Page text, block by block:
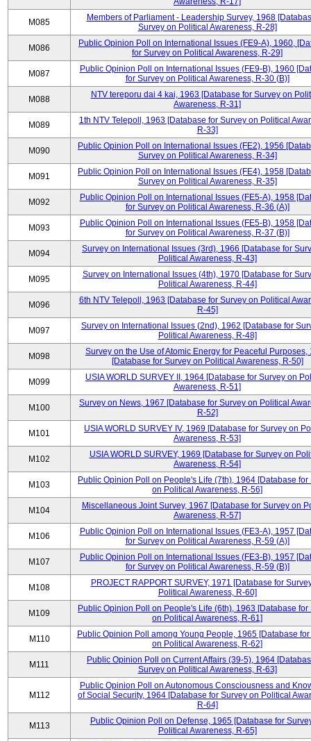
M085
Members of Parliament - Leadership Survey, 1968
Survey on Political Awareness, R-28]
M086
Public Opinion Poll on International Issues (FE9-A), 1960,
for Survey on Political Awareness, R-29]
M087
Public Opinion Poll on International Issues (FE9-B), 1960
for Survey on Political Awareness, R-30 (B)]
M088
NTV tereporu dai 4 kai, 1963 [Database for Survey on
Awareness, R-31]
M089
1th NTV Telepoll, 1963 [Database for Survey on Political
R-33]
M090
Public Opinion Poll on International Issues (FE2), 1956
Survey on Political Awareness, R-34]
M091
Public Opinion Poll on International Issues (FE4), 1958
Survey on Political Awareness, R-35]
M092
Public Opinion Poll on International Issues (FE5-A), 1958
for Survey on Political Awareness, R-36 (A)]
M093
Public Opinion Poll on International Issues (FE5-B), 1958
for Survey on Political Awareness, R-37 (B)]
M094
Survey on International Issues (3rd), 1966 [Database for
Political Awareness, R-43]
M095
Survey on International Issues (4th), 1970 [Database for
Political Awareness, R-44]
M096
6th NTV Telepoll, 1963 [Database for Survey on Political
R-45]
M097
Survey on International Issues (2nd), 1962 [Database for
Political Awareness, R-48]
M098
Survey on the Use of Atomic Energy for Peaceful Purposes,
[Database for Survey on Political Awareness, R-50]
M099
USIA WORLD SURVEY II, 1964 [Database for Survey on
Awareness, R-51]
M100
Survey on News, 1967 [Database for Survey on Political
R-52]
M101
USIA WORLD SURVEY IV, 1969 [Database for Survey on
Awareness, R-53]
M102
USIA WORLD SURVEY, 1969 [Database for Survey on
Awareness, R-54]
M103
Public Opinion Poll on People's Life (7th), 1964 [Database for
on Political Awareness, R-56]
M104
Miscellaneous Joint Survey, 1967 [Database for Survey on
Awareness, R-57]
M106
Public Opinion Poll on International Issues (FE3-A), 1957
for Survey on Political Awareness, R-59 (A)]
M107
Public Opinion Poll on International Issues (FE3-B), 1957
for Survey on Political Awareness, R-59 (B)]
M108
PROJECT RAPPORT SURVEY, 1971 [Database for
Political Awareness, R-60]
M109
Public Opinion Poll on People's Life (6th), 1963 [Database for
on Political Awareness, R-61]
M110
Public Opinion Poll among Young People, 1965 [Database
on Political Awareness, R-62]
M111
Public Opinion Poll on Current Affairs (39-5), 1964
Survey on Political Awareness, R-63]
M112
Public Opinion Poll on Autonomous Consciousness and
of Social Security, 1964 [Database for Survey on Political
R-64]
M113
Public Opinion Poll on Defense, 1965 [Database for
Political Awareness, R-65]